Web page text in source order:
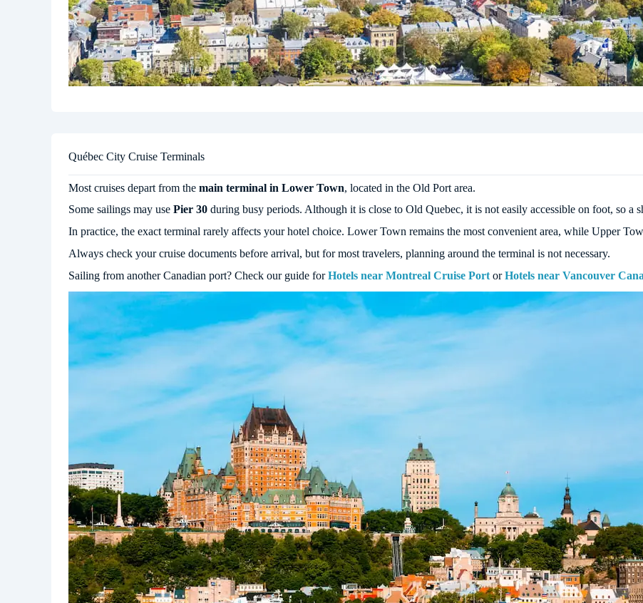
Québec City Cruise Terminals
Most cruises depart from the main terminal in Lower Town, located in the Old Port area.
Some sailings may use Pier 30 during busy periods. Although it is close to Old Quebec, it is not easily accessible on foot, so a
In practice, the exact terminal rarely affects your hotel choice. Lower Town remains the most convenient area, while Upper
Always check your cruise documents before arrival, but for most travelers, planning around the terminal is not necessary.
Sailing from another Canadian port? Check our guide forHotels near Montreal Cruise Port orHotels near Vancouver